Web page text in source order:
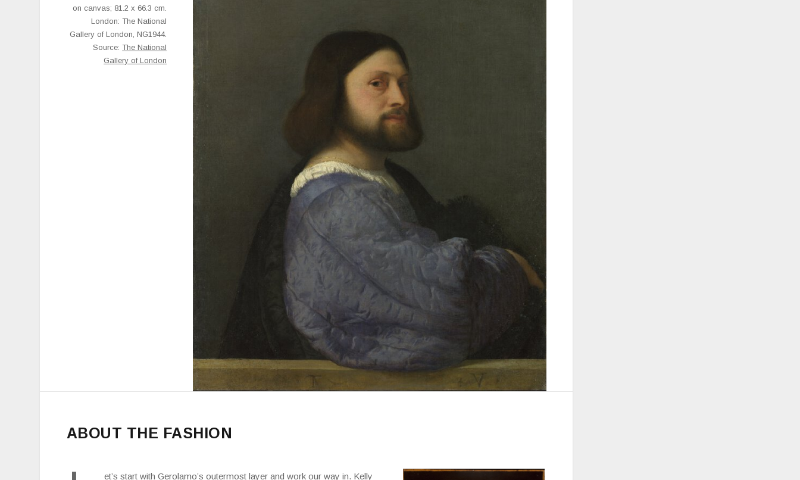
on canvas; 81.2 x 66.3 cm.
London: The National
Gallery of London, NG1944.
Source:The National
Gallery of London
ABOUT THE FASHION
et’s start with Gerolamo’s outermost layer and work our way in. Kelly